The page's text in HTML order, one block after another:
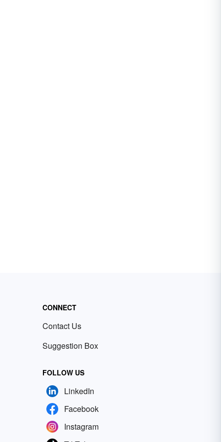
CONNECT
Contact Us
Suggestion Box
FOLLOW US
LinkedIn
Facebook
Instagram